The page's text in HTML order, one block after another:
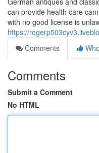
can provide health care
with no good license is
https://
Comments
Comments
Submit a Comment
No HTML